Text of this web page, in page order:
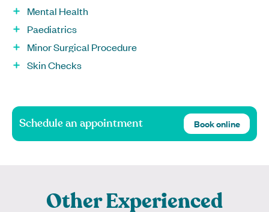
Mental Health
Paediatrics
Minor Surgical Procedure
Skin Checks
Schedule an appointment Book online
Other Experienced